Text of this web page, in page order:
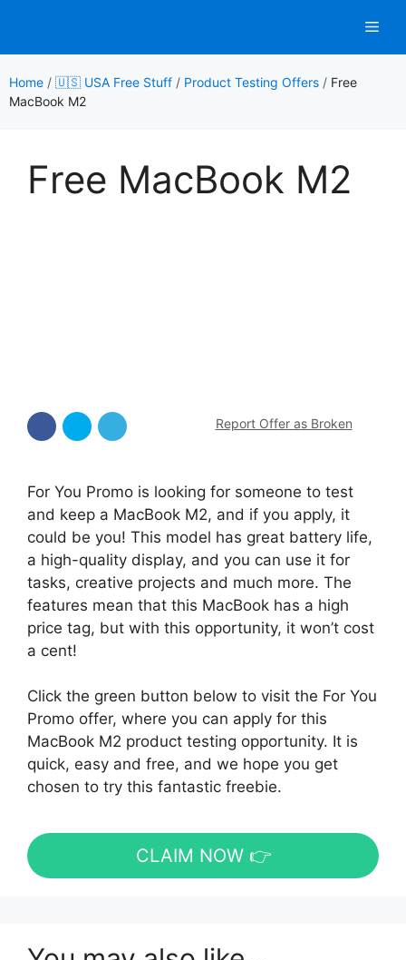
content
Home / 🇺🇸 USA Free Stuff / Product Testing Offers / Free
MacBook M2
Free MacBook M2
Report Offer as Broken
For You Promo is looking for someone to test
and keep a MacBook M2, and if you apply, it
could be you! This model has great battery life,
a high-quality display, and you can use it for
tasks, creative projects and much more. The
features mean that this MacBook has a high
price tag, but with this opportunity, it won’t cost
a cent!
Click the green button below to visit the For You
Promo offer, where you can apply for this
MacBook M2 product testing opportunity. It is
quick, easy and free, and we hope you get
chosen to try this fantastic freebie.
CLAIM NOW 👉